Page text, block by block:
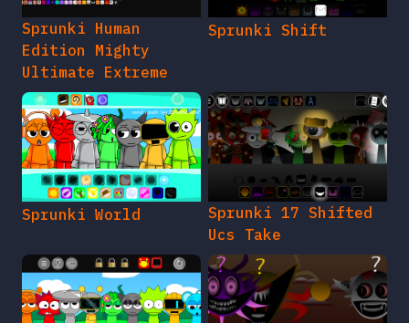
Sprunki Human
Edition Mighty
Ultimate Extreme
Sprunki Shift
Sprunki World
Sprunki 17 Shifted
Ucs Take